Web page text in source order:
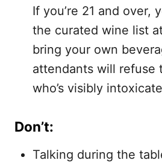
If you’re 21 and over,
the curated wine list
bring your own
attendants will refuse
who’s visibly
Don’t:
Talking during the